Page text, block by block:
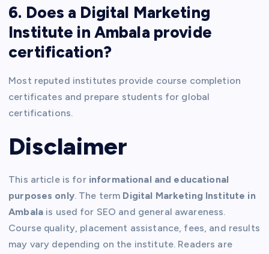
6. Does a Digital Marketing
Institute in Ambala provide
certification?
Most reputed institutes provide course completion
certificates and prepare students for global
certifications.
Disclaimer
This article is for informational and educational
purposes only. The term Digital Marketing Institute in
Ambalais used for SEO and general awareness.
Course quality, placement assistance, fees, and results
may vary depending on the institute. Readers are